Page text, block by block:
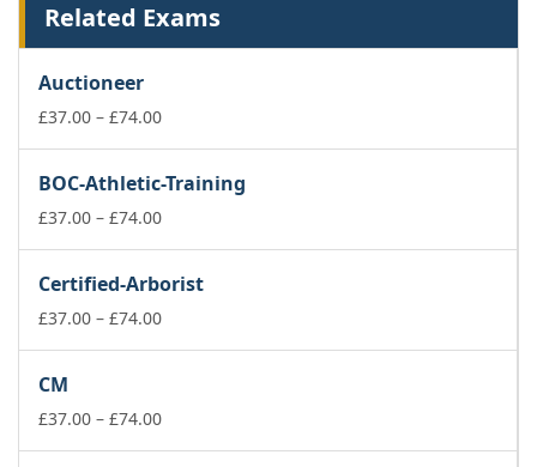
Related Exams
Auctioneer
£37.00 – £74.00Price
through
£74.00
BOC-Athletic-Training
£37.00 – £74.00Price
through
£74.00
Certified-Arborist
£37.00 – £74.00Price
£74.00
CM
£37.00 – £74.00Price